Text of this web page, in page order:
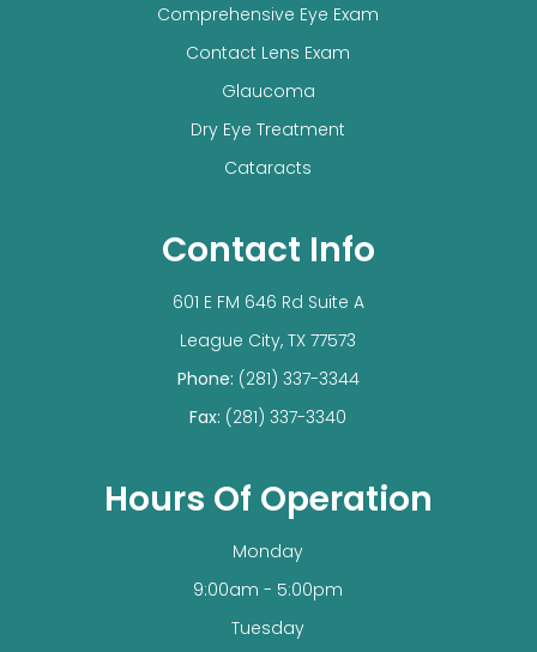
Comprehensive Eye Exam
Contact Lens Exam
Glaucoma
Dry Eye Treatment
Cataracts
Contact Info
601 E FM 646 Rd Suite A
​​​​​​​League City, TX 77573
Phone: (281) 337-3344
Fax: (281) 337-3340
Hours Of Operation
Monday
9:00am - 5:00pm
Tuesday